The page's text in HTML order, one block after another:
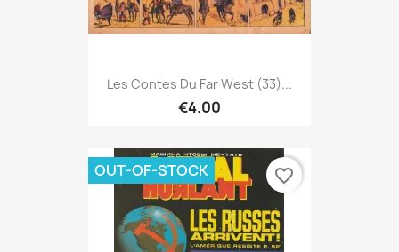
Les Contes Du Far West (33)...
€4.00
OUT-OF-STOCK favorite_border